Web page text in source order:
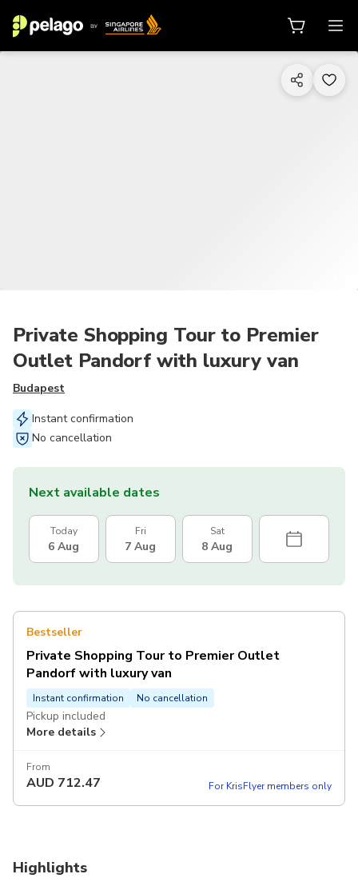
Private Shopping Tour to Premier
Outlet Pandorf with luxury van
Budapest
Instant confirmation
No cancellation
Next available dates
Today
6 Aug
Fri
7 Aug
Sat
8 Aug
Bestseller
Private Shopping Tour to Premier Outlet
Pandorf with luxury van
Instant confirmation No cancellation
Pickup included
More details
From
AUD 712.47 For KrisFlyer members only
Highlights